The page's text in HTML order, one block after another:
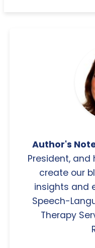
Author's
President,
create our
insights and
Speech-
Therapy